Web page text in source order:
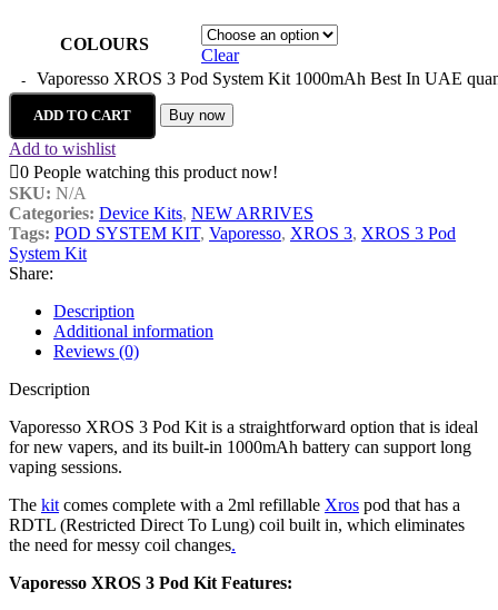
COLOURS
Clear
Vaporesso XROS 3 Pod System Kit 1000mAh Best In UAE
ADD TO CART Buy now
Add to wishlist
0 People watching this product now!
SKU: N/A
Categories: Device Kits, NEW ARRIVES
Tags: POD SYSTEM KIT, Vaporesso, XROS 3, XROS 3 Pod
System Kit
Share:
Description
Additional information
Reviews (0)
Description
Vaporesso XROS 3 Pod Kit is a straightforward option that is ideal
for new vapers, and its built-in 1000mAh battery can support long
vaping sessions.
The kit comes complete with a 2ml refillable Xros pod that has a
RDTL (Restricted Direct To Lung) coil built in, which eliminates
the need for messy coil changes.
Vaporesso XROS 3 Pod Kit Features: